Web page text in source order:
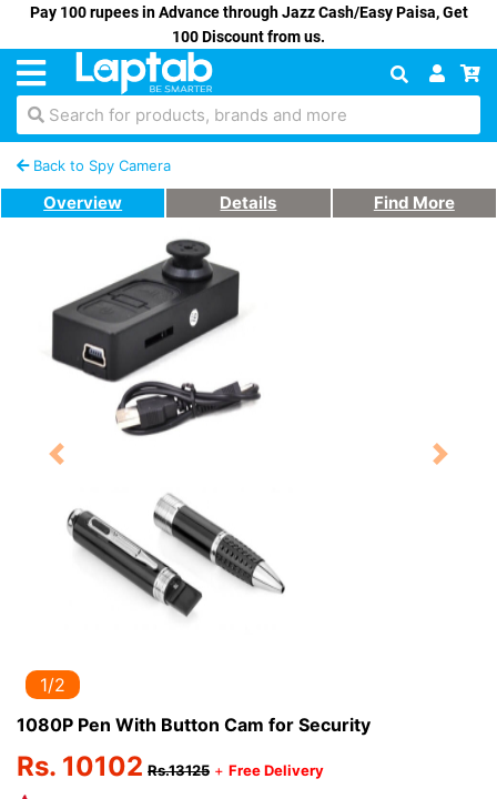
Pay 100 rupees in Advance through Jazz Cash/Easy Paisa, Get
100 Discount from us.
Search for products, brands and more
Back to Spy Camera
Overview Details Find More
Previous Next
1/2
1080P Pen With Button Cam for Security
Rs. 10102 Rs.13125 + Free Delivery